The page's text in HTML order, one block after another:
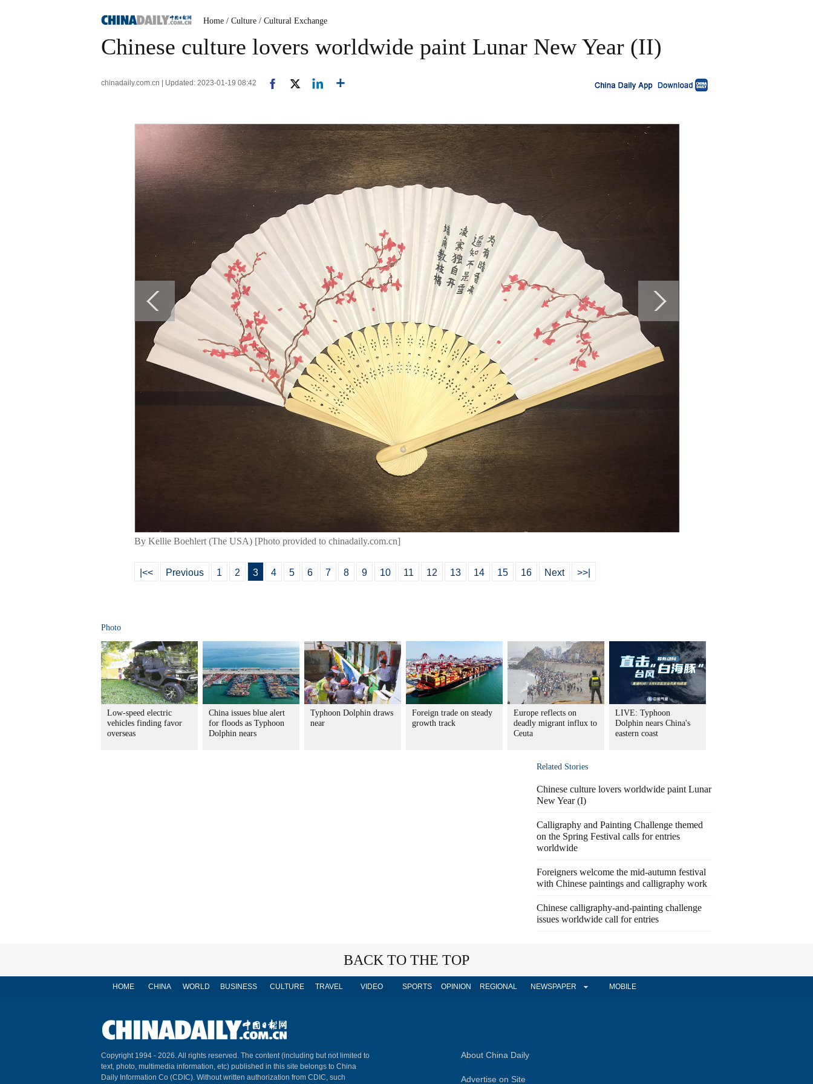
Home / Culture / Cultural Exchange
Chinese culture lovers worldwide paint Lunar New Year (II)
chinadaily.com.cn | Updated: 2023-01-19 08:42
By Kellie Boehlert (The USA) [Photo provided to chinadaily.com.cn]
|<< Previous 1 2 3 4 5 6 7 8 9 10 11 12 13 14 15 16 Next >>|
Photo
Low-speed electric
vehicles finding favor
overseas
China issues blue alert
for floods as Typhoon
Dolphin nears
Typhoon Dolphin draws
near
Foreign trade on steady
growth track
Europe reflects on
deadly migrant influx to
Ceuta
LIVE: Typhoon
Dolphin nears China's
eastern coast
Related Stories
Chinese culture lovers worldwide paint Lunar
New Year (I)
Calligraphy and Painting Challenge themed
on the Spring Festival calls for entries
worldwide
Foreigners welcome the mid-autumn festival
with Chinese paintings and calligraphy work
Chinese calligraphy-and-painting challenge
issues worldwide call for entries
BACK TO THE TOP
HOME CHINA WORLD BUSINESS CULTURE TRAVEL VIDEO SPORTS OPINION REGIONAL NEWSPAPER MOBILE
Copyright 1994 - 2026. All rights reserved. The content (including but not limited to
text, photo, multimedia information, etc) published in this site belongs to China
Daily Information Co (CDIC). Without written authorization from CDIC, such
About China Daily
Advertise on Site